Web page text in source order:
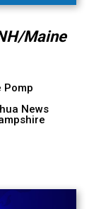
Maine
Pomp
News